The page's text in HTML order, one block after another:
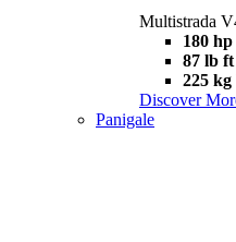
Multistrada
180 hp
87 lb ft
225 kg
Discover
Panigale